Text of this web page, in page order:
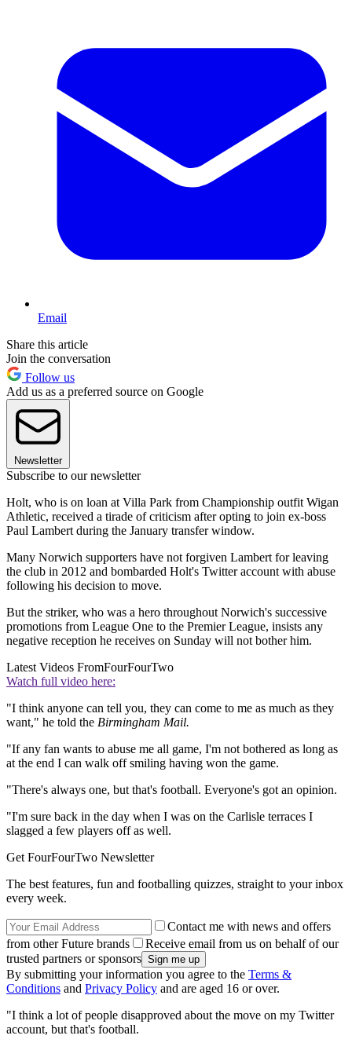
Email
Share this article
Join the conversation
Follow us
Add us as a preferred source on Google
Newsletter
Subscribe to our newsletter
Holt, who is on loan at Villa Park from Championship outfit Wigan
Athletic, received a tirade of criticism after opting to join ex-boss
Paul Lambert during the January transfer window.
Many Norwich supporters have not forgiven Lambert for leaving
the club in 2012 and bombarded Holt's Twitter account with abuse
following his decision to move.
But the striker, who was a hero throughout Norwich's successive
promotions from League One to the Premier League, insists any
negative reception he receives on Sunday will not bother him.
Latest Videos FromFourFourTwo
Watch full video here:
"I think anyone can tell you, they can come to me as much as they
want," he told the Birmingham Mail.
"If any fan wants to abuse me all game, I'm not bothered as long as
at the end I can walk off smiling having won the game.
"There's always one, but that's football. Everyone's got an opinion.
"I'm sure back in the day when I was on the Carlisle terraces I
slagged a few players off as well.
Get FourFourTwo Newsletter
The best features, fun and footballing quizzes, straight to your inbox
every week.
Contact me with news and offers
from other Future brands
Receive email from us on behalf of our
trusted partners or sponsors
By submitting your information you agree to the Terms &
Conditions and Privacy Policy and are aged 16 or over.
"I think a lot of people disapproved about the move on my Twitter
account, but that's football.